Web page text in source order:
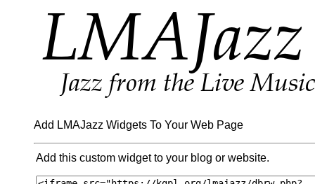
Add LMAJazz Widgets To Your Web Page
Add this custom widget to your blog or website.